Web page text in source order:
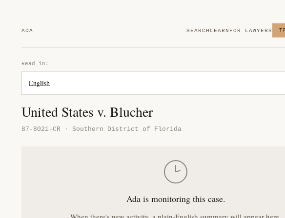
ADA SEARCH LEARN FOR LAWYERS
Read in:
United States v. Blucher
87-8021-CR · Southern District of Florida
Ada is monitoring this case.